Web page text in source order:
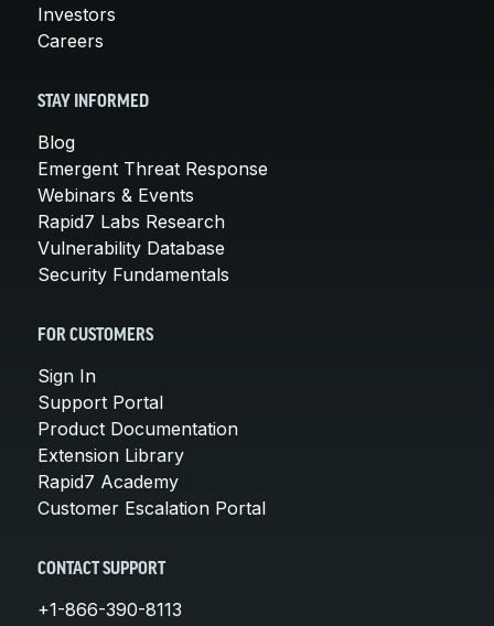
Investors
Careers
STAY INFORMED
Blog
Emergent Threat Response
Webinars & Events
Rapid7 Labs Research
Vulnerability Database
Security Fundamentals
FOR CUSTOMERS
Sign In
Support Portal
Product Documentation
Extension Library
Rapid7 Academy
Customer Escalation Portal
CONTACT SUPPORT
+1-866-390-8113